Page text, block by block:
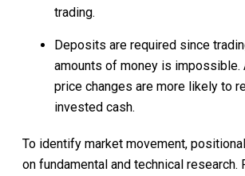
trading.
Deposits are required since
amounts of money is impossible.
price changes are more likely to
invested cash.
To identify market movement,
on fundamental and technical